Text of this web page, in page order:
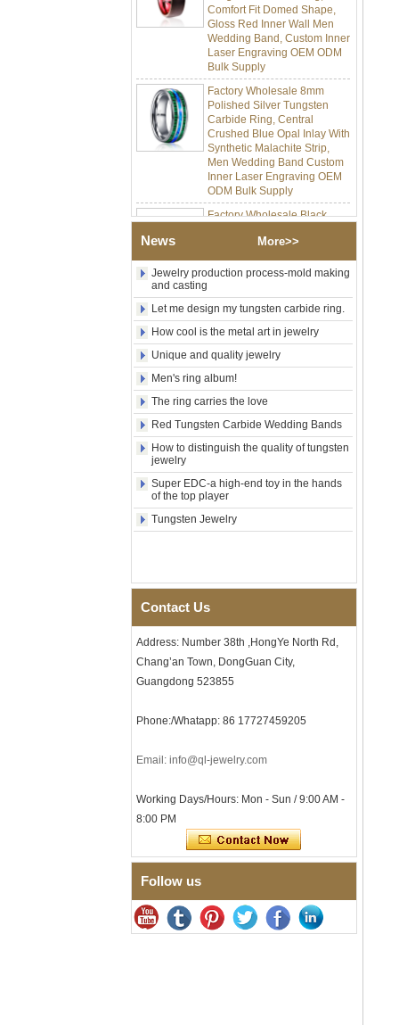
Gloss Red Inner Wall Men
Wedding Band, Custom Inner
Laser Engraving OEM ODM
Bulk Supply
Factory Wholesale 8mm
Polished Silver Tungsten
Carbide Ring, Central
Crushed Blue Opal Inlay With
Synthetic Malachite Strip,
Men Wedding Band Custom
Inner Laser Engraving OEM
ODM Bulk Supply
Factory Wholesale Black
Polished Square Signet
Tungsten Carbide Ring,
Wood Inlay With Abalone
Religious Statement Ring
OEM ODM Bulk Supply
Factory Wholesale 8mm
Rose Gold Electroplated
Tungsten Carbide Ring, Red
Guitar String & Crushed Opal
Inlay Music Themed Men
Wedding Band, Custom Inner
Laser Engraving OEM ODM
Bulk Supply
Men Black Zirconia Ceramic
Bracelet, 316L Double Push
Deployant Clasp, Embedded
Magnetic & Germanium
Stones Therapy Link Bracelet
Certified Fine Link Bracelet
Clasp
Men's Hammered Faceted
Tungsten Carbide Ring, 8mm
Comfort Fit Geometric
Textured Wedding Band for
Men's Tungsten Carbide
Minimalist Geometric Cut
Factory Wholesale 8mm
Tungsten Carbide Ring,
Comfort Fit Domed Shape,
Gloss Red Inner Wall Men
Bulk Supply
Factory Wholesale 8mm
Polished Silver Tungsten
News More>>
Jewelry production process-mold making
and casting
Let me design my tungsten carbide ring.
How cool is the metal art in jewelry
Unique and quality jewelry
Men's ring album!
The ring carries the love
Red Tungsten Carbide Wedding Bands
How to distinguish the quality of tungsten
jewelry
Super EDC-a high-end toy in the hands
of the top player
Tungsten Jewelry
Contact Us
Address: Number 38th ,HongYe North Rd,
Chang’an Town, DongGuan City,
Guangdong 523855
Phone:/Whatapp: 86 17727459205
Email: info@ql-jewelry.com
Working Days/Hours: Mon - Sun / 9:00 AM -
8:00 PM
Follow us